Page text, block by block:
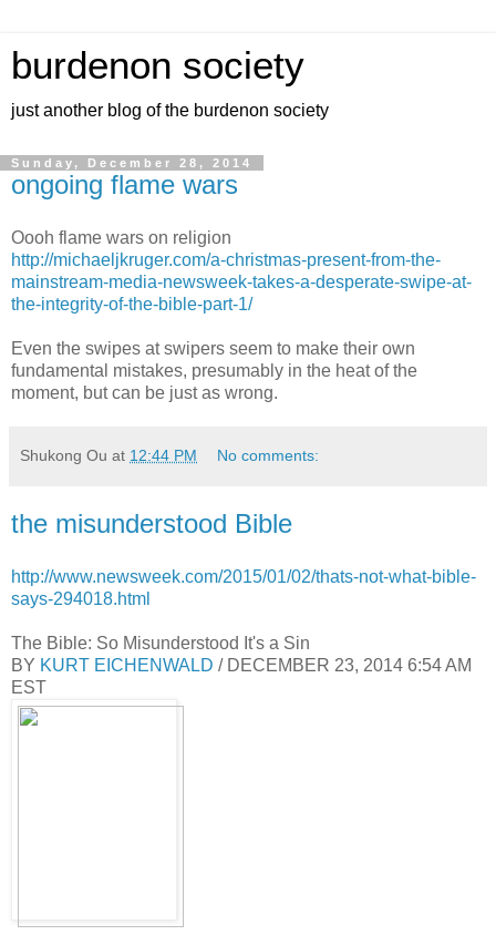
burdenon society
just another blog of the burdenon society
Sunday, December 28, 2014
ongoing flame wars
Oooh flame wars on religion
http://michaeljkruger.com/a-christmas-present-from-the-
mainstream-media-newsweek-takes-a-desperate-swipe-at-
the-integrity-of-the-bible-part-1/
Even the swipes at swipers seem to make their own
fundamental mistakes, presumably in the heat of the
moment, but can be just as wrong.
Shukong Ou at 12:44 PM No comments:
the misunderstood Bible
http://www.newsweek.com/2015/01/02/thats-not-what-bible-
says-294018.html
The Bible: So Misunderstood It's a Sin
BY KURT EICHENWALD / DECEMBER 23, 2014 6:54 AM
EST